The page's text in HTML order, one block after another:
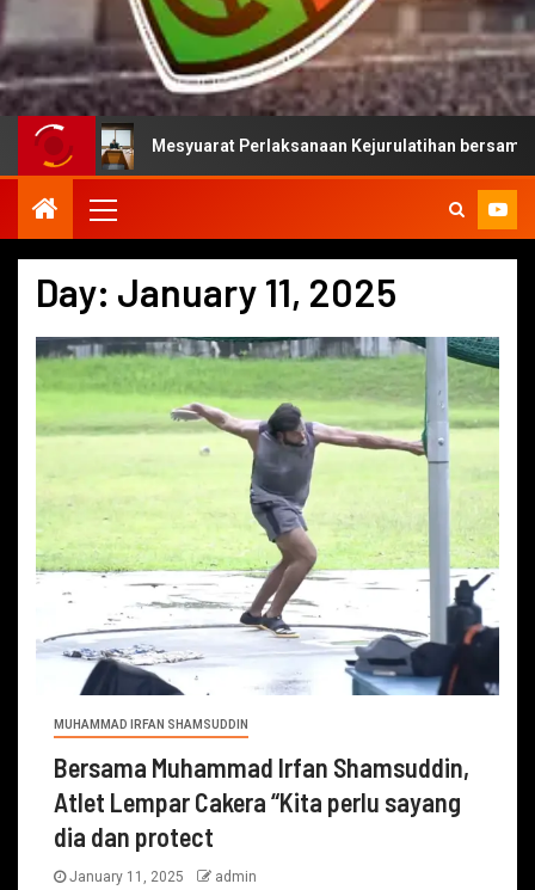
Mesyuarat Perlaksanaan Kejurulatihan bersama Majlis
Day: January 11, 2025
MUHAMMAD IRFAN SHAMSUDDIN
Bersama Muhammad Irfan Shamsuddin,
Atlet Lempar Cakera “Kita perlu sayang
dia dan protect
January 11, 2025 admin